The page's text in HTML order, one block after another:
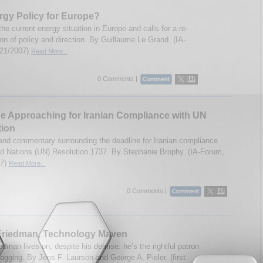
Policy for Europe?
current energy situation in Europe and calls for a re-
of policy and direction. By Guillaume Le Grand. (IA-
2007) Read More...
0 Comments |
Approaching for Iranian Compliance with UN
commentary surrounding the deadline for Iranian compliance
Nations (UN) Resolution 1737. By Stephanie Brophy. (IA-Forum,
Read More...
0 Comments |
Technology Maven
lives on, despite his demise: he’s the rightful patron
By Jens F. Laurson and George A. Pieler. (first